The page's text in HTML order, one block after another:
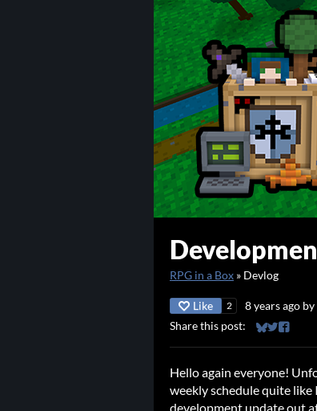
RPG in a Box » Devlog
Like 2 8 years ago by
Share this post:
Share on
Share on
Share
Hello again everyone!
weekly schedule quite
development update out